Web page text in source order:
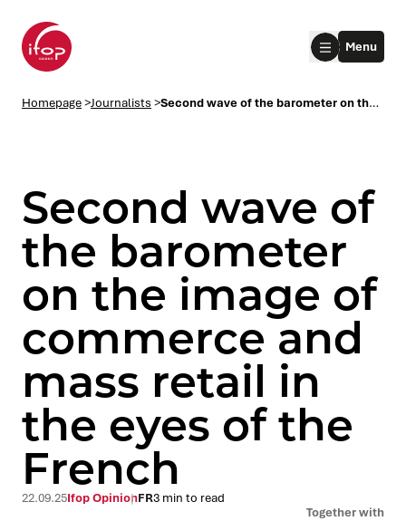
submenu
Menu
Homepage>Journalists > Second wave of the barometer on the image of commerce and mass retail in the eyes of the French
Second wave of
the barometer
on the image of
commerce and
mass retail in
the eyes of the
French
Together with
22.09.25Ifop OpinionFR3 min to read